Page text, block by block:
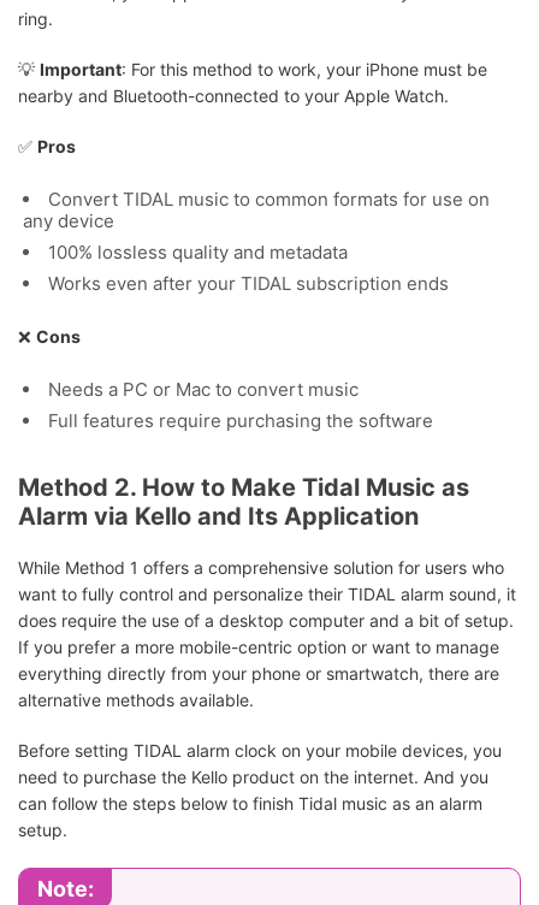
ring.
💡 Important: For this method to work, your iPhone must be
nearby and Bluetooth-connected to your Apple Watch.
✅ Pros
Convert TIDAL music to common formats for use on
any device
100% lossless quality and metadata
Works even after your TIDAL subscription ends
❌ Cons
Needs a PC or Mac to convert music
Full features require purchasing the software
Method 2. How to Make Tidal Music as
Alarm via Kello and Its Application
While Method 1 offers a comprehensive solution for users who
want to fully control and personalize their TIDAL alarm sound, it
does require the use of a desktop computer and a bit of setup.
If you prefer a more mobile-centric option or want to manage
everything directly from your phone or smartwatch, there are
alternative methods available.
Before setting TIDAL alarm clock on your mobile devices, you
need to purchase the Kello product on the internet. And you
can follow the steps below to finish Tidal music as an alarm
setup.
Note: